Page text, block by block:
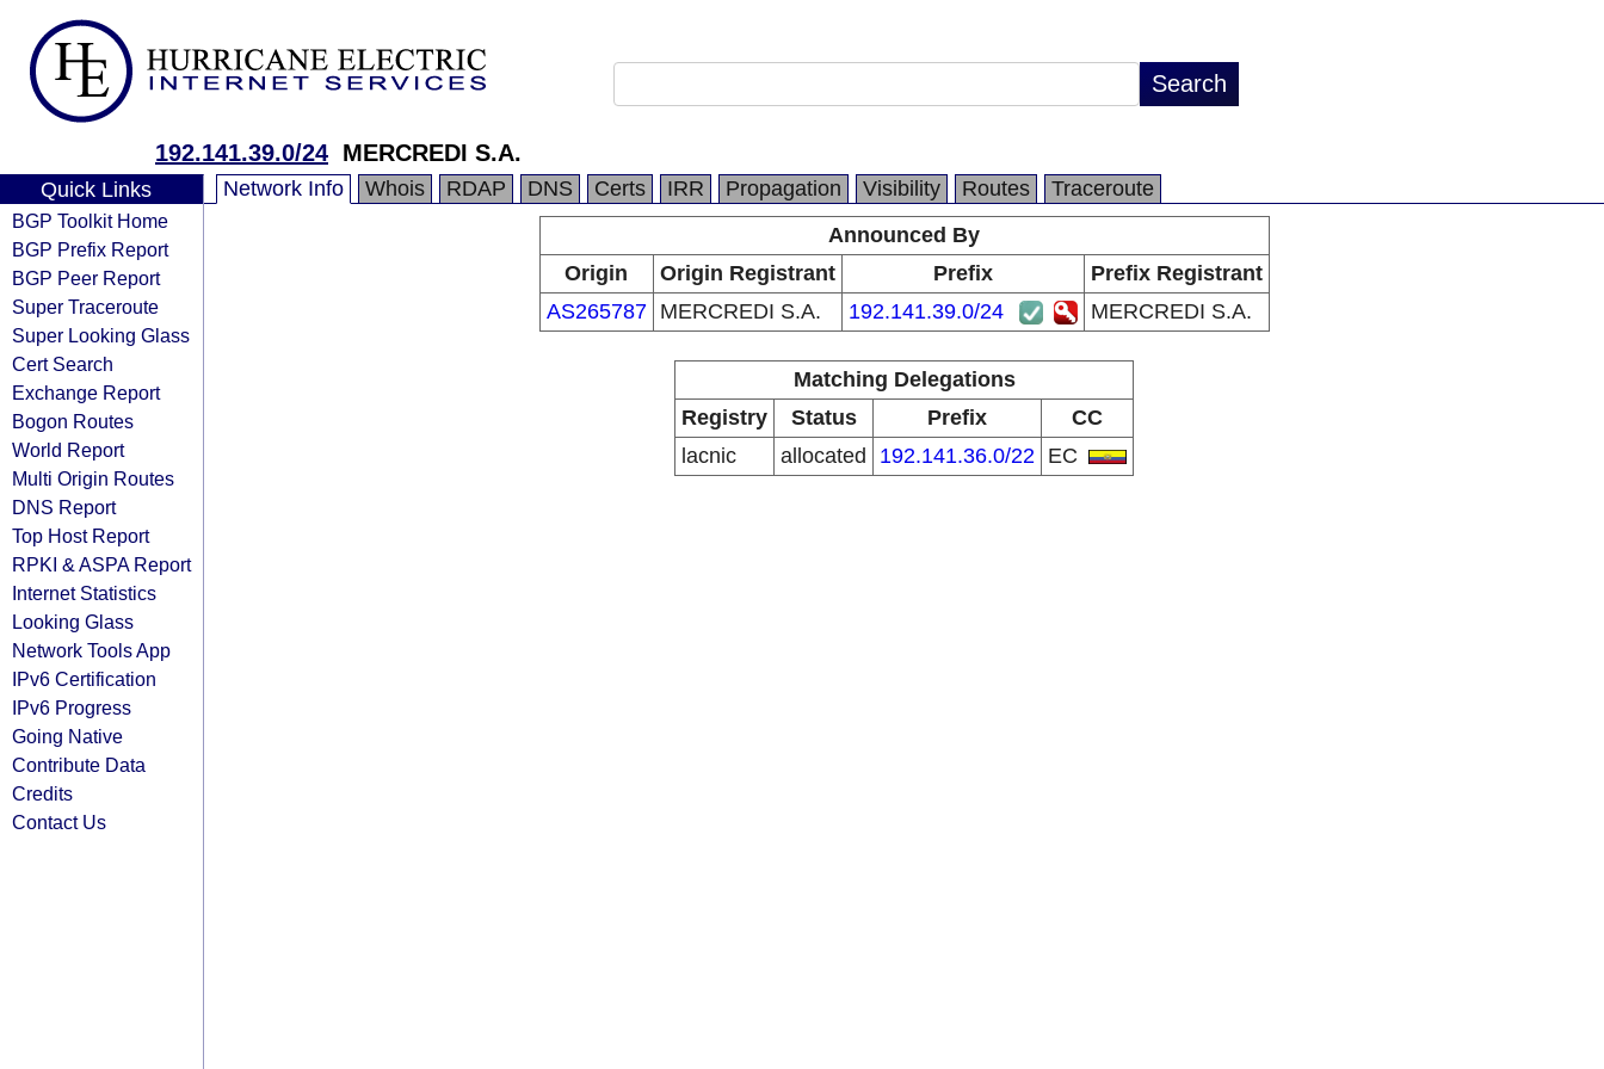
192.141.39.0/24 MERCREDI S.A.
Quick Links
BGP Toolkit Home
BGP Prefix Report
BGP Peer Report
Super Traceroute
Super Looking Glass
Cert Search
Exchange Report
Bogon Routes
World Report
Multi Origin Routes
DNS Report
Top Host Report
RPKI & ASPA Report
Internet Statistics
Looking Glass
Network Tools App
IPv6 Certification
IPv6 Progress
Going Native
Contribute Data
Credits
Contact Us
Network Info Whois RDAP DNS Certs IRR Propagation Visibility Routes
Traceroute
Announced By
Origin
Origin Registrant Prefix
Prefix Registrant
AS265787
MERCREDI S.A. 192.141.39.0/24 MERCREDI S.A.
Matching Delegations
Registry
Status Prefix
CC
lacnic
allocated 192.141.36.0/22 EC